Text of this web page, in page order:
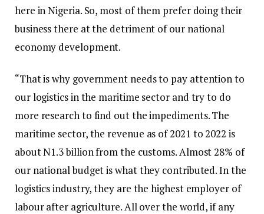
here in Nigeria. So, most of them prefer doing their
business there at the detriment of our national
economy development.
“That is why government needs to pay attention to
our logistics in the maritime sector and try to do
more research to find out the impediments. The
maritime sector, the revenue as of 2021 to 2022 is
about N1.3 billion from the customs. Almost 28% of
our national budget is what they contributed. In the
logistics industry, they are the highest employer of
labour after agriculture. All over the world, if any